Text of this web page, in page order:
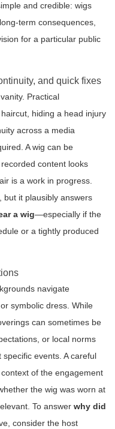
and credible: wigs
term consequences,
for a particular public
and quick fixes
Practical
hiding a head injury
across a media
A wig can be
content looks
is a work in progress.
but it plausibly answers
a wig—especially if the
or a tightly produced
navigate
symbolic dress. While
can sometimes be
or local norms
events. A careful
of the engagement
the wig was worn at
To answer why did
consider the host